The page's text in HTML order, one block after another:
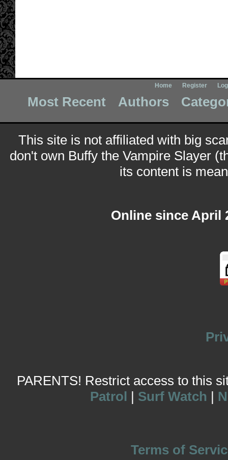
Home Register
Most Recent Authors
This site is not affiliated with big
don't own Buffy the Vampire Slayer
its content is
Online since April
PARENTS! Restrict access to this
Patrol | Surf Watch |
Terms of